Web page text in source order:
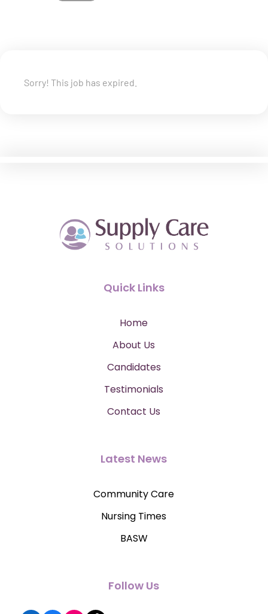
Sorry! This job has expired.
Quick Links
Home
About Us
Candidates
Testimonials
Contact Us
Latest News
Community Care
Nursing Times
BASW
Follow Us